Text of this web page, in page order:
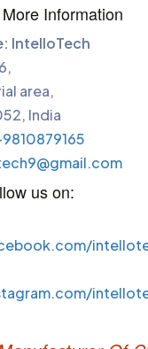
Information
IntelloTech
area,
India
us on: